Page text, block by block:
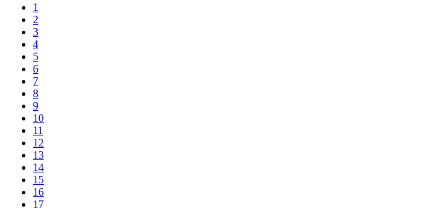
1
2
3
4
5
6
7
8
9
10
11
12
13
14
15
16
17